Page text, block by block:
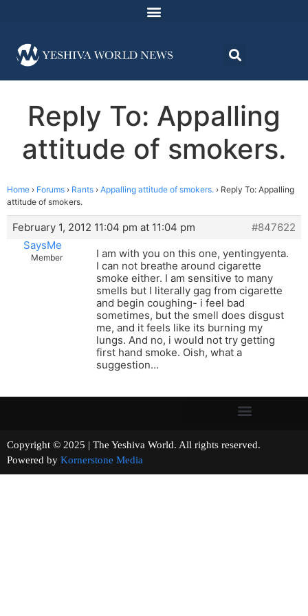
Reply To: Appalling
attitude of smokers.
Home › Forums › Rants › Appalling attitude of smokers. › Reply To: Appalling
attitude of smokers.
February 1, 2012 11:04 pm at 11:04 pm
#847622
SaysMe
Member
I am with you on this one, yentingyenta.
I can not breathe around cigarette
smoke either. I am sensitive to many
smells but I literally gag from cigarette
and begin coughing- i feel bad
sometimes, but the smell does disgust
me, and it feels like its burning my
lungs. And no, i would not try getting
first hand smoke. Oish, what a
suggestion…
Copyright © 2025 | The Yeshiva World. All rights reserved.
Powered by Kornerstone Media